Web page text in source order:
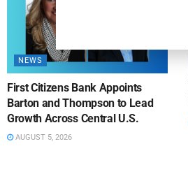
NEWS
First Citizens Bank Appoints
Barton and Thompson to Lead
Growth Across Central U.S.
AUGUST 5, 2026